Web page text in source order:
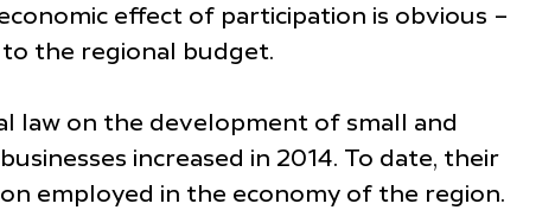
effect of participation is obvious –
the regional budget.
law on the development of small and
increased in 2014. To date, their
employed in the economy of the region.